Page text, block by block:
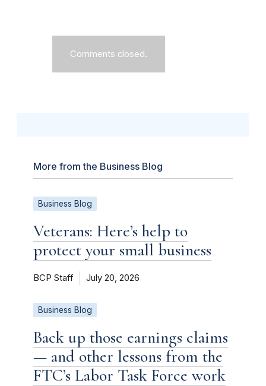
Comments closed.
More from the Business Blog
Business Blog
Veterans: Here’s help to
protect your small business
BCP Staff July 20, 2026
Business Blog
Back up those earnings claims
— and other lessons from the
FTC’s Labor Task Force work